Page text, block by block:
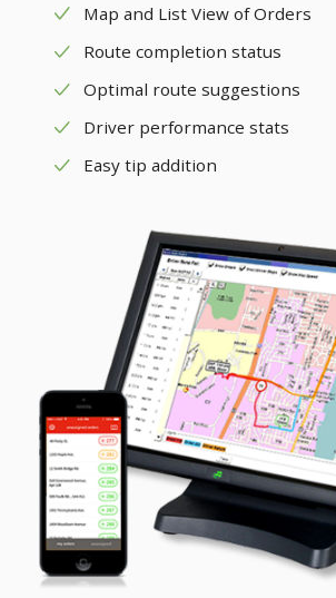
Map and List View of Orders
Route completion status
Optimal route suggestions
Driver performance stats
Easy tip addition